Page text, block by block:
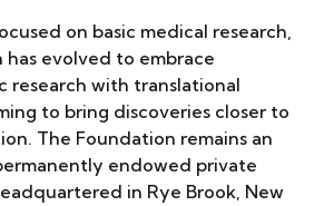
on basic medical research,
evolved to embrace
research with translational
to bring discoveries closer to
The Foundation remains an
endowed private
in Rye Brook, New